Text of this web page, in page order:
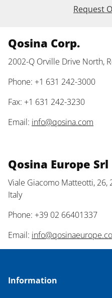
Request
Qosina Corp.
2002-Q Orville Drive North,
Phone: +1 631 242-3000
Fax: +1 631 242-3230
Email: info@qosina.com
Qosina Europe Srl
Viale Giacomo Matteotti, 26,
Italy
Phone: +39 02 66401337
Email:
Information